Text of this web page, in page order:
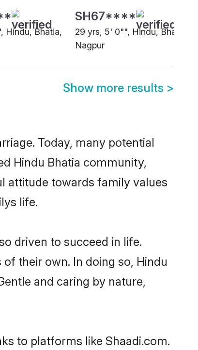
Hindu, Bhatia,
SH67****
29 yrs, 5' 0"", Hindu, Bhatia,
Nagpur
Show more results >
Today, many potential
Hindu Bhatia community,
attitude towards family values
life.
driven to succeed in life.
their own. In doing so, Hindu
and caring by nature,
to platforms like Shaadi.com.